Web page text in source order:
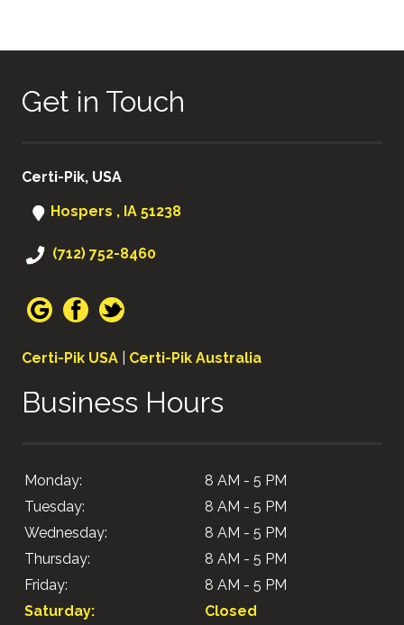
Get in Touch
Certi-Pik, USA
Hospers , IA 51238
(712) 752-8460
Certi-Pik USA Certi-Pik Australia
Business Hours
Monday:
8 AM - 5 PM
Tuesday:
8 AM - 5 PM
Wednesday:
8 AM - 5 PM
Thursday:
8 AM - 5 PM
Friday:
8 AM - 5 PM
Saturday:
Closed